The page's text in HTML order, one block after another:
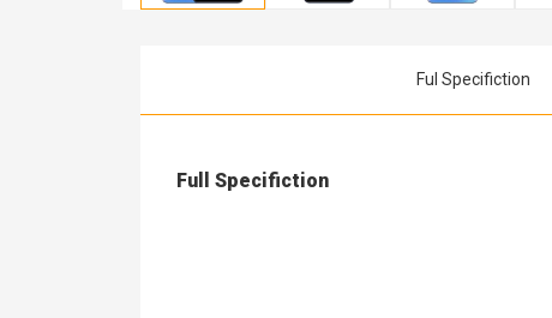
Ful Specifiction
Full Specifiction